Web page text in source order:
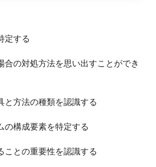
定する
合の対処方法を思い出すことができ
と方法の種類を認識する
の構成要素を特定する
ことの重要性を認識する